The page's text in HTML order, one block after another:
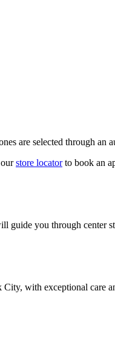
are selected through an
store locatorto book an
you through center
with exceptional care